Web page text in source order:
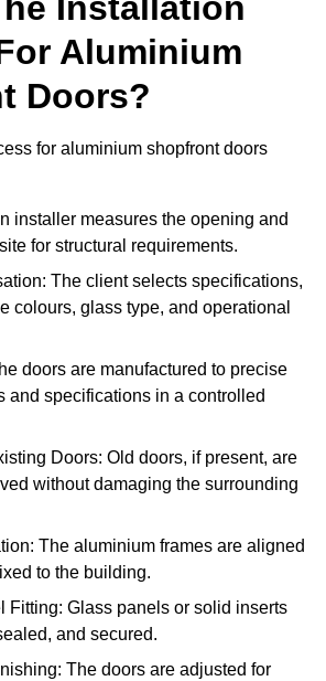
Aluminium
Doors?
for aluminium shopfront doors
installer measures the opening and
for structural requirements.
The client selects specifications,
colours, glass type, and operational
doors are manufactured to precise
and specifications in a controlled
Doors: Old doors, if present, are
without damaging the surrounding
The aluminium frames are aligned
to the building.
Fitting: Glass panels or solid inserts
and secured.
The doors are adjusted for